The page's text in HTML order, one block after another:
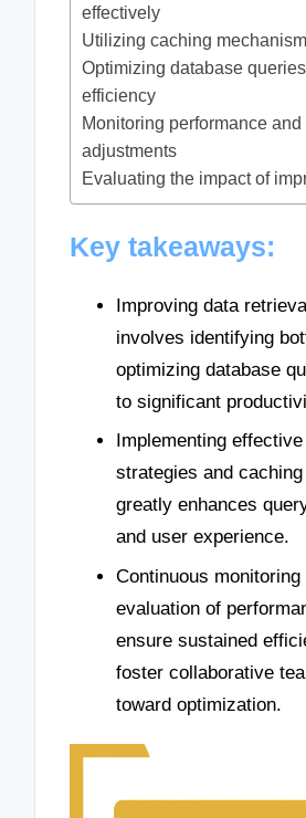
effectively
Utilizing caching
Optimizing database
efficiency
Monitoring performance and
adjustments
Evaluating the impact of
Key takeaways:
Improving data
involves identifying
optimizing database
to significant
Implementing
strategies and
greatly enhances
and user experience.
Continuous monitoring
evaluation of
ensure sustained
foster collaborative
toward optimization.